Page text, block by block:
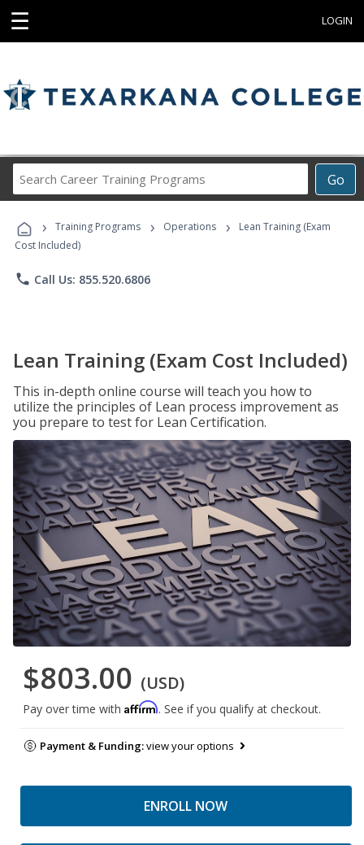
☰ LOGIN
Go
Career
Programs
› Training Programs › Operations ›
Lean Training (Exam
Cost Included)
phone Call Us: 855.520.6806
Lean Training (Exam Cost Included)
This in-depth online course will teach you how to
utilize the principles of Lean process improvement as
you prepare to test for Lean Certification.
$803.00 (USD)
Pay over time with Affirm. See if you qualify at checkout.
Payment & Funding:view your options
ENROLL NOW